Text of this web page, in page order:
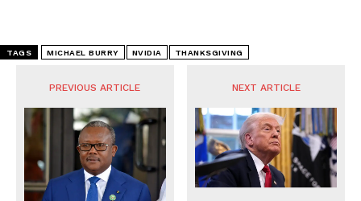
TAGS MICHAEL BURRY NVIDIA THANKSGIVING
PREVIOUS ARTICLE NEXT ARTICLE